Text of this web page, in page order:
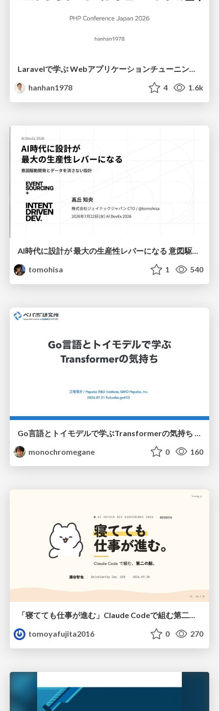
hanhan1978
4 1.6k
AI時代に設計が 最大の生産性レバーになる 意図駆動開発とデータを消さない設計｜Don't Delete Your Data or Your Intent — Design as the Deepest Lever in the AI Era
tomohisa
1 540
monochromegane
0 160
「寝てても仕事が進む」Claude Codeで組む第二の脳
tomoyafujita2016
0 270